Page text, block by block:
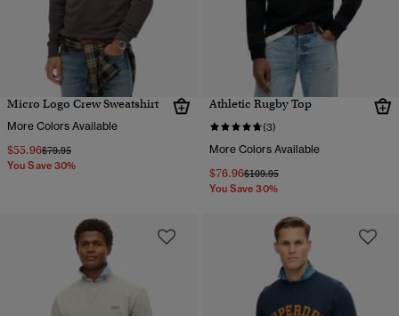
Micro Logo Crew Sweatshirt
More Colors Available
$55.96Price reduced from
$79.95to
You Save 30%
Athletic Rugby Top
(3)
More Colors Available
$76.96Price reduced from
$109.95to
You Save 30%